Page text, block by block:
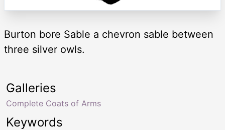
Burton bore Sable a chevron sable between
three silver owls.
Keywords
Galleries
Complete Coats of Arms